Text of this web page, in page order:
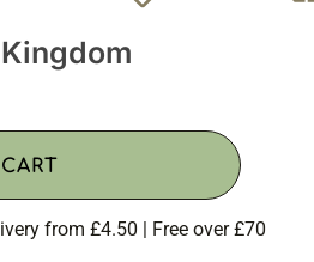
from £4.50 | Free over £70